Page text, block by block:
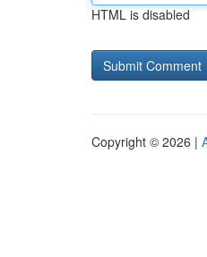
HTML is disabled
Copyright © 2026 |